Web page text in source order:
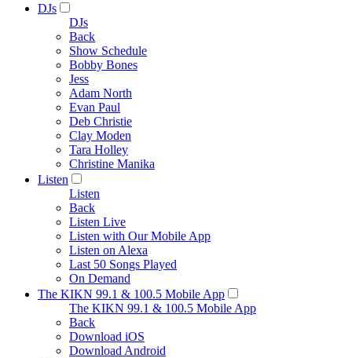
DJs
DJs
Back
Show Schedule
Bobby Bones
Jess
Adam North
Evan Paul
Deb Christie
Clay Moden
Tara Holley
Christine Manika
Listen
Listen
Back
Listen Live
Listen with Our Mobile App
Listen on Alexa
Last 50 Songs Played
On Demand
The KIKN 99.1 & 100.5 Mobile App
The KIKN 99.1 & 100.5 Mobile App
Back
Download iOS
Download Android